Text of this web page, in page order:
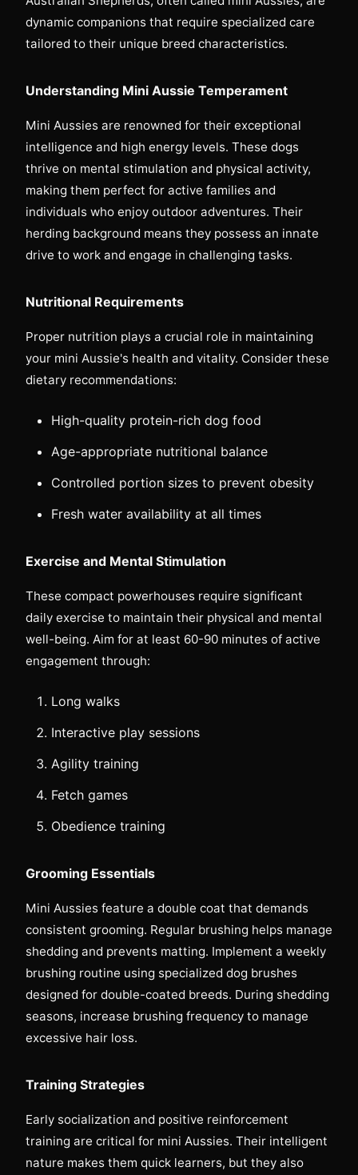
dynamic companions that require specialized care
tailored to their unique breed characteristics.
Understanding Mini Aussie Temperament
Mini Aussies are renowned for their exceptional
intelligence and high energy levels. These dogs
thrive on mental stimulation and physical activity,
making them perfect for active families and
individuals who enjoy outdoor adventures. Their
herding background means they possess an innate
drive to work and engage in challenging tasks.
Nutritional Requirements
Proper nutrition plays a crucial role in maintaining
your mini Aussie's health and vitality. Consider these
dietary recommendations:
High-quality protein-rich dog food
Age-appropriate nutritional balance
Controlled portion sizes to prevent obesity
Fresh water availability at all times
Exercise and Mental Stimulation
These compact powerhouses require significant
daily exercise to maintain their physical and mental
well-being. Aim for at least 60-90 minutes of active
engagement through:
Long walks
Interactive play sessions
Agility training
Fetch games
Obedience training
Grooming Essentials
Mini Aussies feature a double coat that demands
consistent grooming. Regular brushing helps manage
shedding and prevents matting. Implement a weekly
brushing routine using specialized dog brushes
designed for double-coated breeds. During shedding
seasons, increase brushing frequency to manage
excessive hair loss.
Training Strategies
Early socialization and positive reinforcement
training are critical for mini Aussies. Their intelligent
nature makes them quick learners, but they also